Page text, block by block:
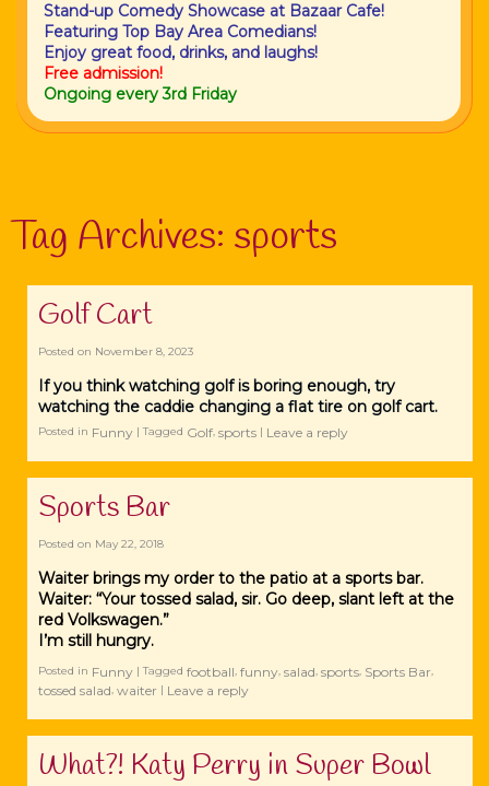
Stand-up Comedy Showcase at Bazaar Cafe!
Featuring Top Bay Area Comedians!
Enjoy great food, drinks, and laughs!
Free admission!
Ongoing every 3rd Friday
Tag Archives: sports
Golf Cart
Posted on November 8, 2023
If you think watching golf is boring enough, try
watching the caddie changing a flat tire on golf cart.
Posted in Funny |Tagged Golf, sports | Leave a reply
Sports Bar
Posted on May 22, 2018
Waiter brings my order to the patio at a sports bar.
Waiter: “Your tossed salad, sir. Go deep, slant left at the
red Volkswagen.”
I’m still hungry.
Posted in Funny |Tagged football, funny, salad, sports, Sports Bar,
tossed salad, waiter | Leave a reply
What?! Katy Perry in Super Bowl